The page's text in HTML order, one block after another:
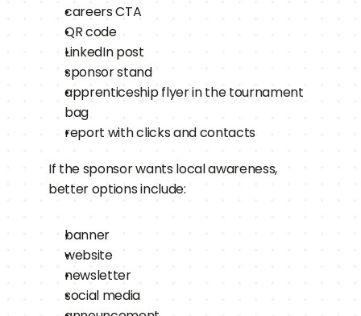
careers CTA
QR code
LinkedIn post
sponsor stand
apprenticeship flyer in the tournament
bag
report with clicks and contacts
If the sponsor wants local awareness,
better options include:
banner
website
newsletter
social media